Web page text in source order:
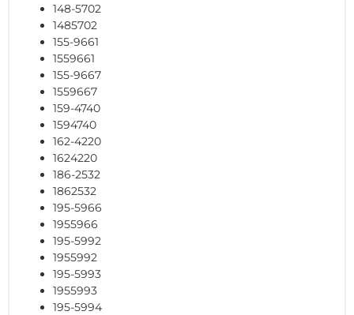
148-5702
1485702
155-9661
1559661
155-9667
1559667
159-4740
1594740
162-4220
1624220
186-2532
1862532
195-5966
1955966
195-5992
1955992
195-5993
1955993
195-5994